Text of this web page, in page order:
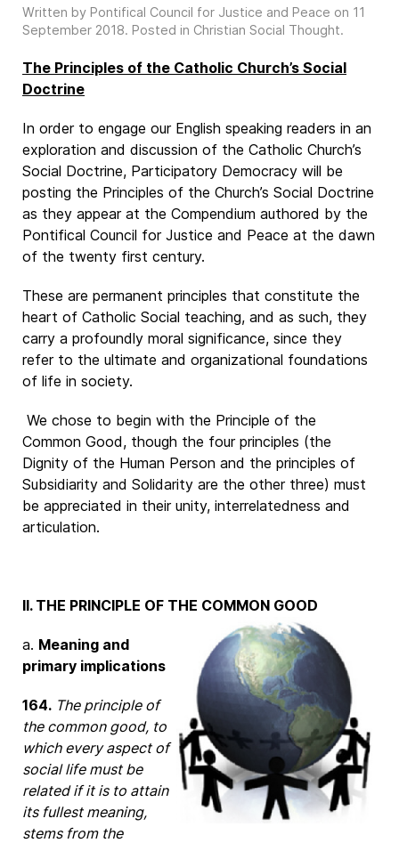
Written by Pontifical Council for Justice and Peace on 11
September 2018. Posted in Christian Social Thought.
The Principles of the Catholic Church’s Social
Doctrine
In order to engage our English speaking readers in an
exploration and discussion of the Catholic Church’s
Social Doctrine, Participatory Democracy will be
posting the Principles of the Church’s Social Doctrine
as they appear at the Compendium authored by the
Pontifical Council for Justice and Peace at the dawn
of the twenty first century.
These are permanent principles that constitute the
heart of Catholic Social teaching, and as such, they
carry a profoundly moral significance, since they
refer to the ultimate and organizational foundations
of life in society.
We chose to begin with the Principle of the
Common Good, though the four principles (the
Dignity of the Human Person and the principles of
Subsidiarity and Solidarity are the other three) must
be appreciated in their unity, interrelatedness and
articulation.
II. THE PRINCIPLE OF THE COMMON GOOD
a. Meaning and
primary implications
164. The principle of
the common good, to
which every aspect of
social life must be
related if it is to attain
its fullest meaning,
stems from the